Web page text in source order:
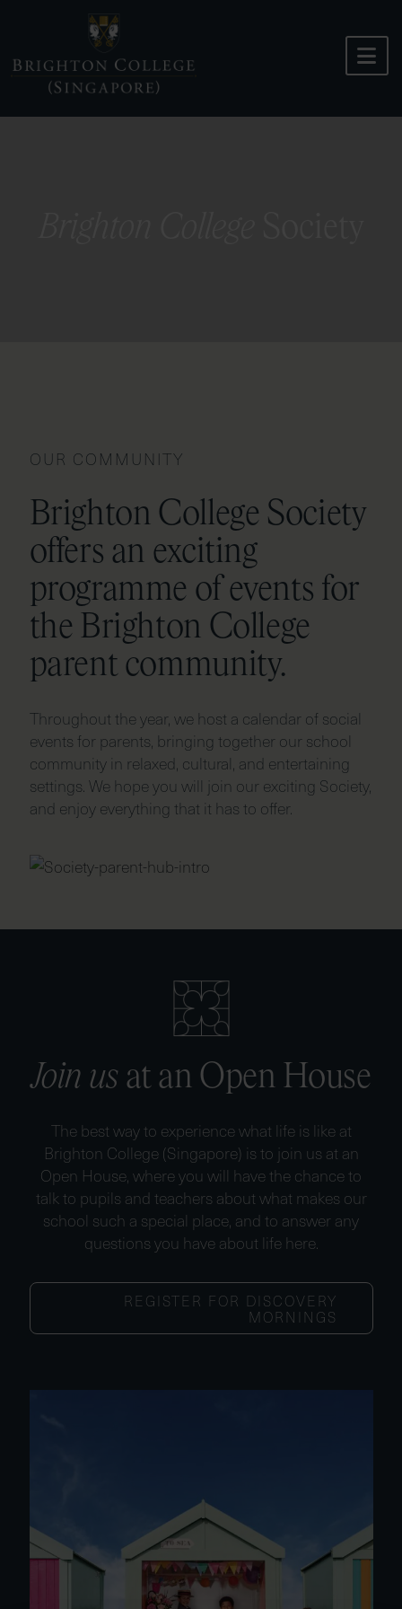
content
OUR COMMUNITY
Brighton College Society
offers an exciting
programme of events for
the Brighton College
parent community.
Throughout the year, we host a calendar of social
events for parents, bringing together our school
community in relaxed, cultural, and entertaining
settings. We hope you will join our exciting Society,
and enjoy everything that it has to offer.
Join usat an Open House
The best way to experience what life is like at
Brighton College (Singapore) is to join us at an
Open House, where you will have the chance to
talk to pupils and teachers about what makes our
school such a special place, and to answer any
questions you have about life here.
REGISTER FOR DISCOVERY
MORNINGS